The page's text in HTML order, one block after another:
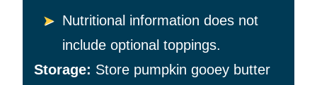
Nutritional information does not
include optional toppings.
Storage: Store pumpkin gooey butter